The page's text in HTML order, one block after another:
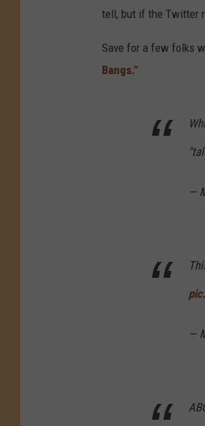
tell, but if the Twitter
Save for a few folks
Bangs."
—
—